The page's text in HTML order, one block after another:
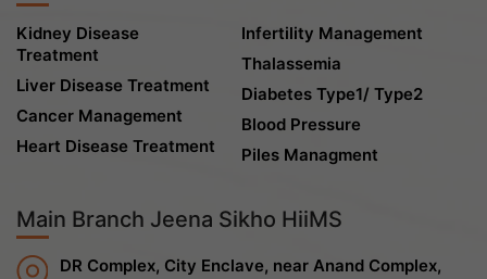
Kidney Disease
Treatment
Liver Disease Treatment
Cancer Management
Heart Disease Treatment
Infertility Management
Thalassemia
Diabetes Type1/ Type2
Blood Pressure
Piles Managment
Main Branch Jeena Sikho HiiMS
DR Complex, City Enclave, near Anand Complex,